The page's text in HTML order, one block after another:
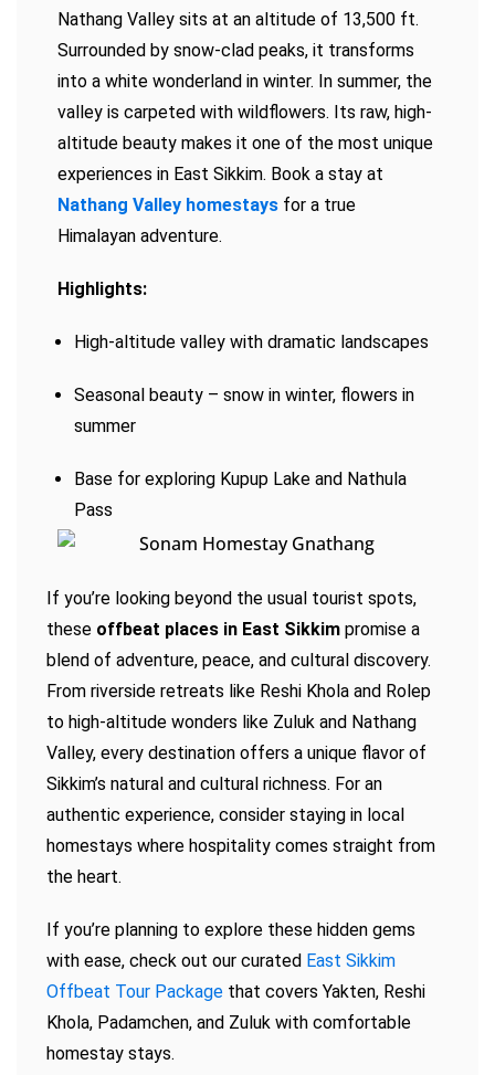
Nathang Valley sits at an altitude of 13,500 ft.
Surrounded by snow-clad peaks, it transforms
into a white wonderland in winter. In summer, the
valley is carpeted with wildflowers. Its raw, high-
altitude beauty makes it one of the most unique
experiences in East Sikkim. Book a stay at
Nathang Valley homestays for a true
Himalayan adventure.
Highlights:
High-altitude valley with dramatic landscapes
Seasonal beauty – snow in winter, flowers in
summer
Base for exploring Kupup Lake and Nathula
Pass
If you’re looking beyond the usual tourist spots,
these offbeat places in East Sikkim promise a
blend of adventure, peace, and cultural discovery.
From riverside retreats like Reshi Khola and Rolep
to high-altitude wonders like Zuluk and Nathang
Valley, every destination offers a unique flavor of
Sikkim’s natural and cultural richness. For an
authentic experience, consider staying in local
homestays where hospitality comes straight from
the heart.
If you’re planning to explore these hidden gems
with ease, check out our curated East Sikkim
Offbeat Tour Package that covers Yakten, Reshi
Khola, Padamchen, and Zuluk with comfortable
homestay stays.